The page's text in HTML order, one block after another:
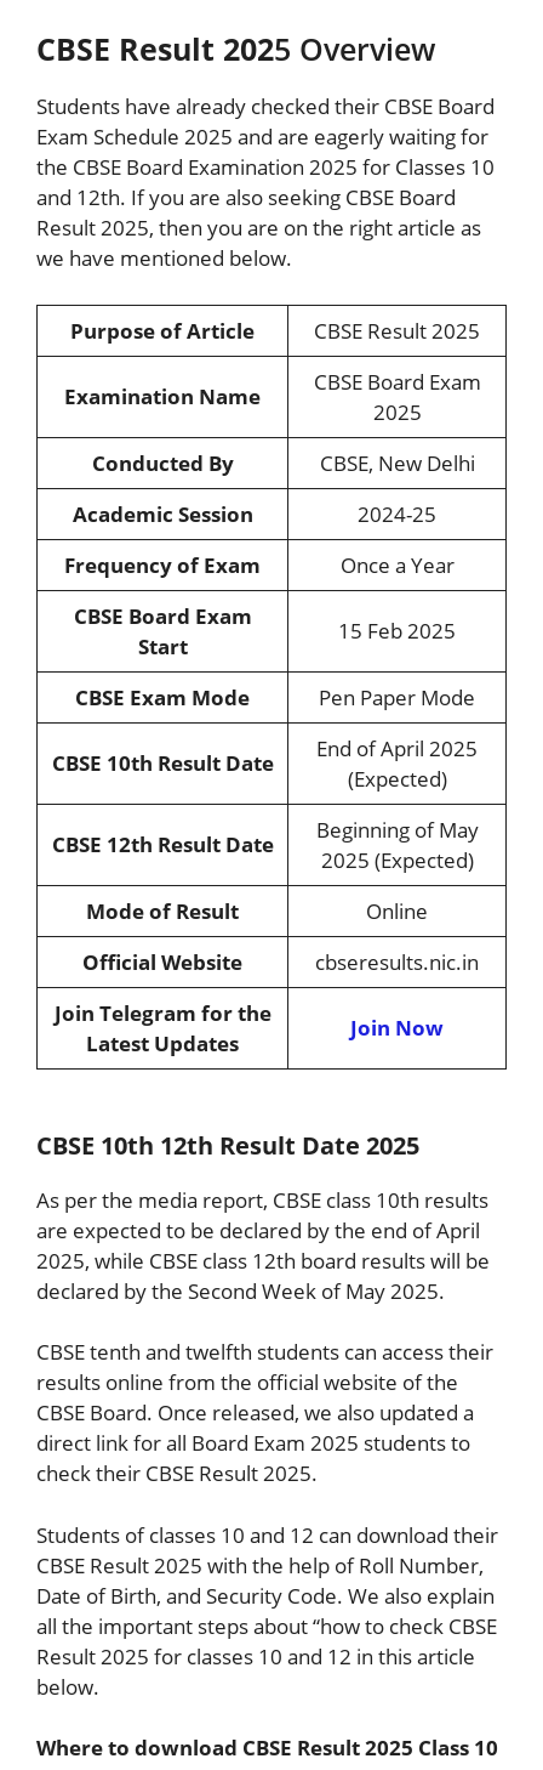
CBSE Result 2025 Overview
Students have already checked their CBSE Board
Exam Schedule 2025 and are eagerly waiting for
the CBSE Board Examination 2025 for Classes 10
and 12th. If you are also seeking CBSE Board
Result 2025, then you are on the right article as
we have mentioned below.
Purpose of Article CBSE Result 2025
Examination Name
CBSE Board Exam
2025
Conducted By
CBSE, New Delhi
Academic Session
2024-25
Frequency of Exam
Once a Year
CBSE Board Exam
Start
15 Feb 2025
CBSE Exam Mode Pen Paper Mode
CBSE 10th Result Date
End of April 2025
(Expected)
CBSE 12th Result Date
Beginning of May
2025 (Expected)
Mode of Result
Online
Official Website
cbseresults.nic.in
Join Telegram for the
Latest Updates
Join Now
CBSE 10th 12th Result Date 2025
As per the media report, CBSE class 10th results
are expected to be declared by the end of April
2025, while CBSE class 12th board results will be
declared by the Second Week of May 2025.
CBSE tenth and twelfth students can access their
results online from the official website of the
CBSE Board. Once released, we also updated a
direct link for all Board Exam 2025 students to
check their CBSE Result 2025.
Students of classes 10 and 12 can download their
CBSE Result 2025 with the help of Roll Number,
Date of Birth, and Security Code. We also explain
all the important steps about “how to check CBSE
Result 2025 for classes 10 and 12 in this article
below.
Where to download CBSE Result 2025 Class 10